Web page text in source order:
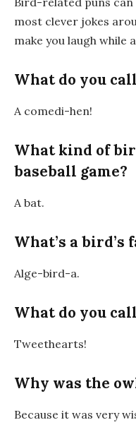
most clever jokes
make you laugh
What do you
A comedi-hen!
What kind of
baseball game?
A bat.
What’s a
Alge-bird-a.
What do you
Tweethearts!
Why was the
Because it was very